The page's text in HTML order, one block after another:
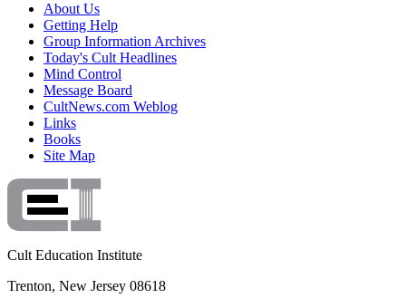
About Us
Getting Help
Group Information Archives
Today's Cult Headlines
Mind Control
Message Board
CultNews.com Weblog
Links
Books
Site Map
Cult Education Institute
Trenton, New Jersey 08618